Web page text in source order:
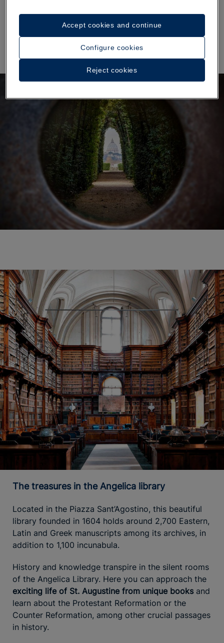
There,in between a walk of orange trees, you can
admire a unique view of the city with the dome of
Saint Peter’s Basilica in the background.
The treasures in the Angelica library
Located in the Piazza Sant’Agostino, this beautiful
library founded in 1604 holds around 2,700 Eastern,
Latin and Greek manuscripts among its archives, in
addition to 1,100 incunabula.
History and knowledge transpire in the silent rooms
of the Angelica Library. Here you can approach the
exciting life of St. Augustine from unique books and
learn about the Protestant Reformation or the
Counter Reformation, among other crucial passages
in history.
Configure cookies
Reject cookies
Accept cookies and continue